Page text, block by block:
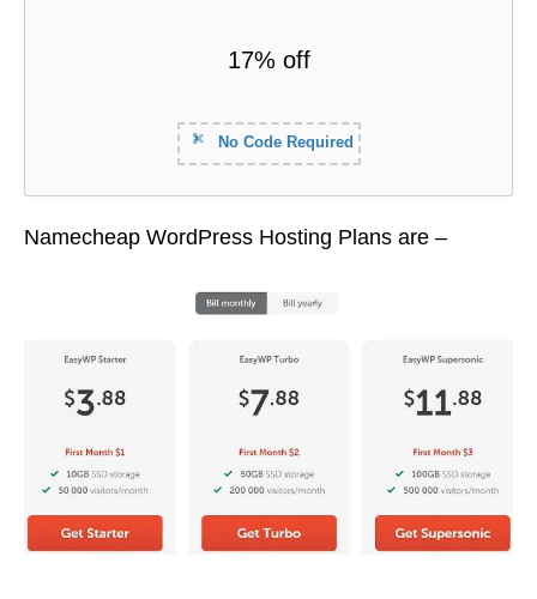
17% off
No Code Required
Namecheap WordPress Hosting Plans are –